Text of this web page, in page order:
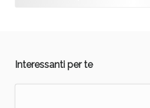
Interessanti per te